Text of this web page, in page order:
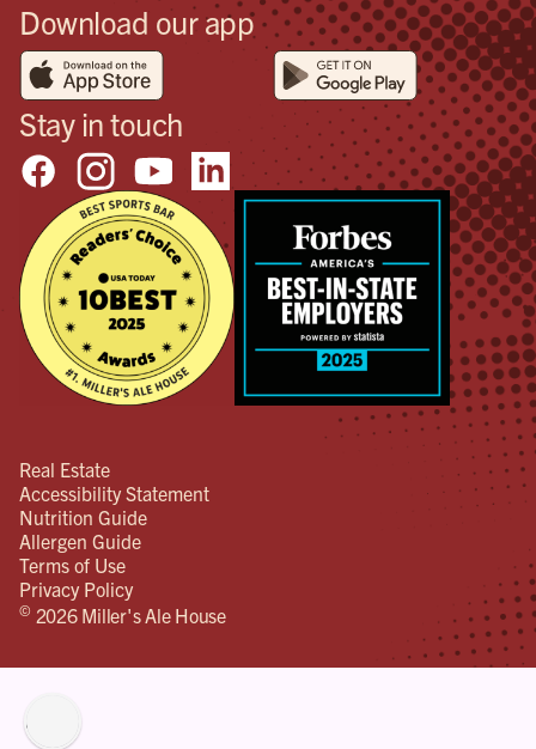
Download our app
Stay in touch
Real Estate
Accessibility Statement
Nutrition Guide
Allergen Guide
Terms of Use
Privacy Policy
© 2026 Miller's Ale House